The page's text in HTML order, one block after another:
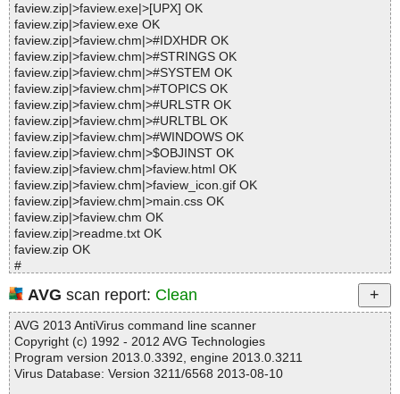
faview.zip|>faview.exe|>[UPX] OK
faview.zip|>faview.exe OK
faview.zip|>faview.chm|>#IDXHDR OK
faview.zip|>faview.chm|>#STRINGS OK
faview.zip|>faview.chm|>#SYSTEM OK
faview.zip|>faview.chm|>#TOPICS OK
faview.zip|>faview.chm|>#URLSTR OK
faview.zip|>faview.chm|>#URLTBL OK
faview.zip|>faview.chm|>#WINDOWS OK
faview.zip|>faview.chm|>$OBJINST OK
faview.zip|>faview.chm|>faview.html OK
faview.zip|>faview.chm|>faview_icon.gif OK
faview.zip|>faview.chm|>main.css OK
faview.zip|>faview.chm OK
faview.zip|>readme.txt OK
faview.zip OK
#
# Number of scanned folders: 0
# Number of infected files: 0
# Total size of scanned files: 219386
# Virus database: 130502-1, 05/02/13
# Total scan time: 0:0:3
AVG scan report: Clean
AVG 2013 AntiVirus command line scanner
Copyright (c) 1992 - 2012 AVG Technologies
Program version 2013.0.3392, engine 2013.0.3211
Virus Database: Version 3211/6568 2013-08-10